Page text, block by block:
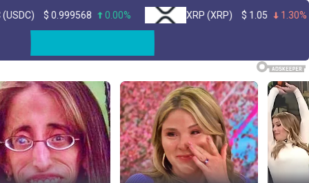
0.999568 0.00% XRP (XRP) $1.05 1.30%